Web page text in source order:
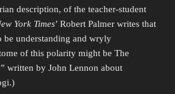
description, of the teacher-student
York Times’ Robert Palmer writes that
be understanding and wryly
of this polarity might be The
written by John Lennon about